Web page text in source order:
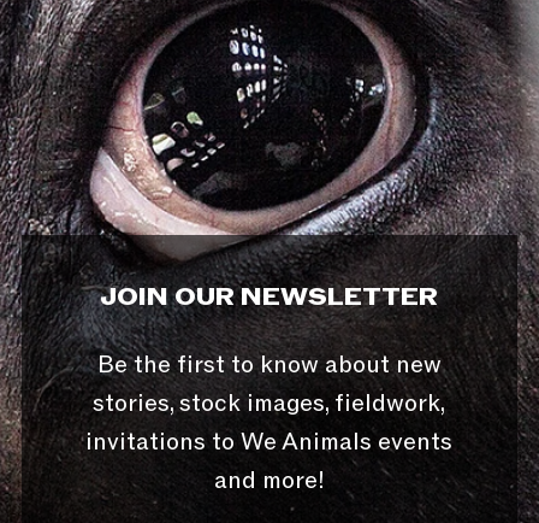
JOIN OUR NEWSLETTER
Be the first to know about new
stories, stock images, fieldwork,
invitations to We Animals events
and more!